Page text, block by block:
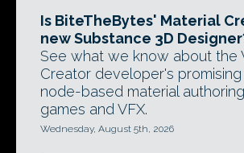
Is BiteTheBytes' Material
new Substance 3D
See what we know about the
Creator developer's
node-based material
games and VFX.
Wednesday, August 5th, 2026